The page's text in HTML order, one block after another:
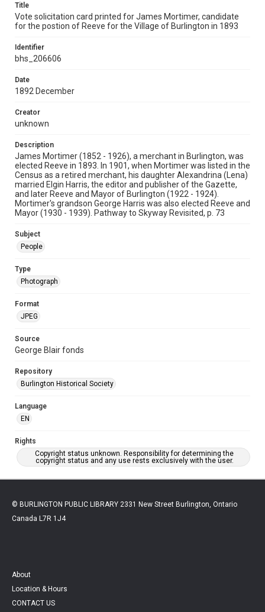
Title
Vote solicitation card printed for James Mortimer, candidate
for the postion of Reeve for the Village of Burlington in 1893
Identifier
bhs_206606
Date
1892 December
Creator
unknown
Description
James Mortimer (1852 - 1926), a merchant in Burlington, was
elected Reeve in 1893. In 1901, when Mortimer was listed in the
Census as a retired merchant, his daughter Alexandrina (Lena)
married Elgin Harris, the editor and publisher of the Gazette,
and later Reeve and Mayor of Burlington (1922 - 1924).
Mortimer's grandson George Harris was also elected Reeve and
Mayor (1930 - 1939). Pathway to Skyway Revisited, p. 73
Subject
People
Type
Photograph
Format
JPEG
Source
George Blair fonds
Repository
Burlington Historical Society
Language
EN
Rights
Copyright status unknown. Responsibility for determining the
copyright status and any use rests exclusively with the user.
© BURLINGTON PUBLIC LIBRARY 2331 New Street Burlington, Ontario
Canada L7R 1J4
About
Location & Hours
CONTACT US